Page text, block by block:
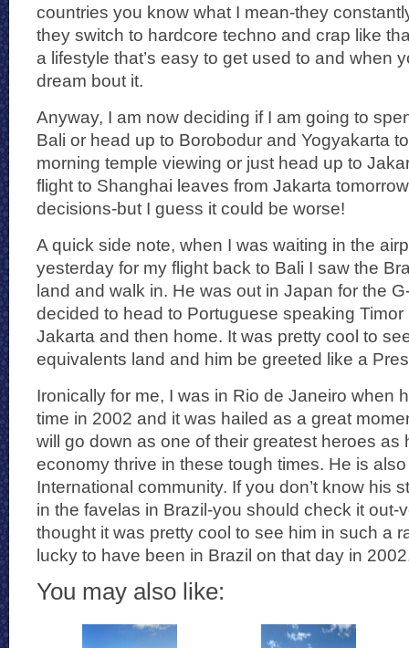
countries you know what I mean-they
they switch to hardcore techno and crap like
a lifestyle that’s easy to get used to and when
dream bout it.
Anyway, I am now deciding if I am going to
Bali or head up to Borobodur and Yogyakarta
morning temple viewing or just head up to
flight to Shanghai leaves from Jakarta
decisions-but I guess it could be worse!
A quick side note, when I was waiting in the
yesterday for my flight back to Bali I saw the
land and walk in. He was out in Japan for the
decided to head to Portuguese speaking
Jakarta and then home. It was pretty cool to
equivalents land and him be greeted like a
Ironically for me, I was in Rio de Janeiro when
time in 2002 and it was hailed as a great
will go down as one of their greatest heroes as
economy thrive in these tough times. He is
International community. If you don’t know his
in the favelas in Brazil-you should check it out-
thought it was pretty cool to see him in such a
lucky to have been in Brazil on that day in
You may also like: